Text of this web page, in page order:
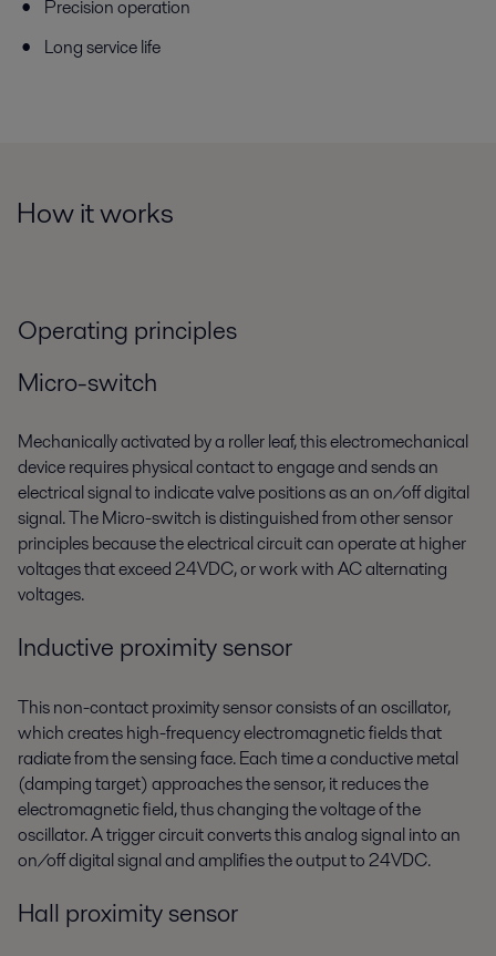
Precision operation
Long service life
How it works
Operating principles
Micro-switch
Mechanically activated by a roller leaf, this electromechanical
device requires physical contact to engage and sends an
electrical signal to indicate valve positions as an on/off digital
signal. The Micro-switch is distinguished from other sensor
principles because the electrical circuit can operate at higher
voltages that exceed 24VDC, or work with AC alternating
voltages.
Inductive proximity sensor
This non-contact proximity sensor consists of an oscillator,
which creates high-frequency electromagnetic fields that
radiate from the sensing face. Each time a conductive metal
(damping target) approaches the sensor, it reduces the
electromagnetic field, thus changing the voltage of the
oscillator. A trigger circuit converts this analog signal into an
on/off digital signal and amplifies the output to 24VDC.
Hall proximity sensor